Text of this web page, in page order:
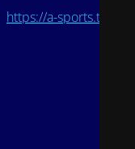
https://a-sports.tv/